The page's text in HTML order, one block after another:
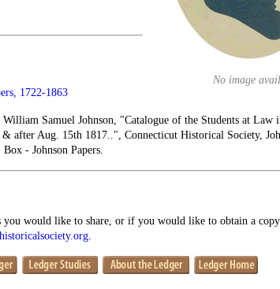
No image
1722-1863
Samuel Johnson, "Catalogue of the Students at Law
after Aug. 15th 1817..", Connecticut Historical Society,
- Johnson Papers.
would like to share, or if you would like to obtain a
.